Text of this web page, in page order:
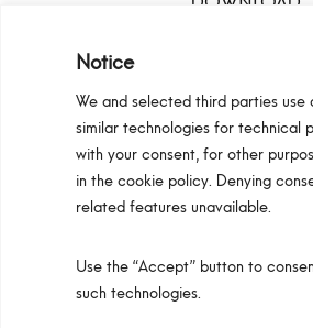
Notice
We and selected third parties use
similar technologies for technical
with your consent, for other
in the cookie policy. Denying
related features unavailable.
Use the “Accept” button to
such technologies.
Configurators Privacy Policy